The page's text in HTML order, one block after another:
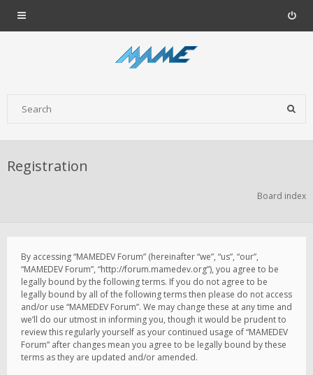
Registration
Board index
By accessing “MAMEDEV Forum” (hereinafter “we”, “us”, “our”,
“MAMEDEV Forum”, “http://forum.mamedev.org”), you agree to be
legally bound by the following terms. If you do not agree to be
legally bound by all of the following terms then please do not access
and/or use “MAMEDEV Forum”. We may change these at any time and
we’ll do our utmost in informing you, though it would be prudent to
review this regularly yourself as your continued usage of “MAMEDEV
Forum” after changes mean you agree to be legally bound by these
terms as they are updated and/or amended.